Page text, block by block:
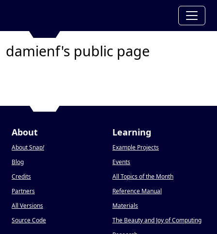
damienf's public page
About
About Snap!
Blog
Credits
Partners
All Versions
Source Code
Learning
Example Projects
Events
All Topics of the Month
Reference Manual
Materials
The Beauty and Joy of Computing